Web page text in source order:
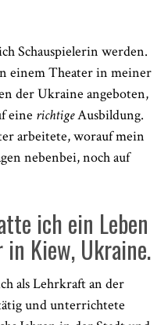
Schauspielerin werden.
einem Theater in meiner
der Ukraine angeboten,
eine richtigeAusbildung.
arbeitete, worauf mein
nebenbei, noch auf
ich ein Leben
Kiew, Ukraine.
als Lehrkraft an der
und unterrichtete